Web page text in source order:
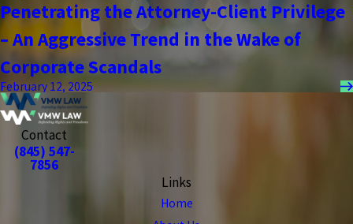
Penetrating the Attorney-Client Privilege
– An Aggressive Trend in the Wake of
Corporate Scandals
February 12, 2025
Contact
(845) 547-
7856
Links
Home